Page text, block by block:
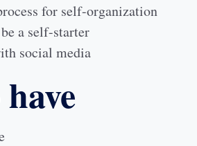
for self-organization
a self-starter
social media